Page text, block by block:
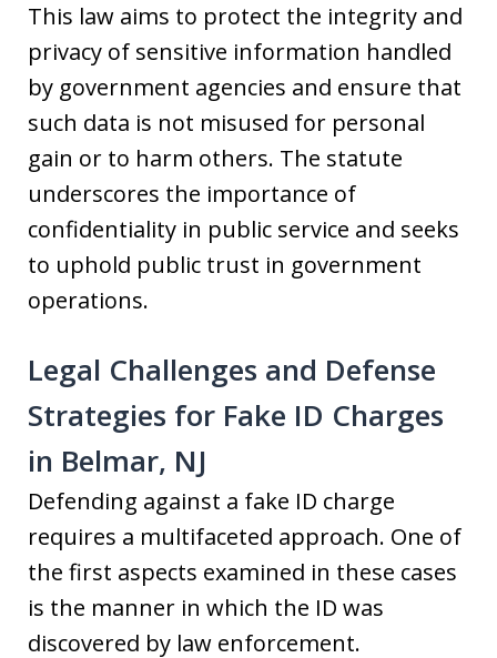
This law aims to protect the integrity and
privacy of sensitive information handled
by government agencies and ensure that
such data is not misused for personal
gain or to harm others. The statute
underscores the importance of
confidentiality in public service and seeks
to uphold public trust in government
operations.
Legal Challenges and Defense
Strategies for Fake ID Charges
in Belmar, NJ
Defending against a fake ID charge
requires a multifaceted approach. One of
the first aspects examined in these cases
is the manner in which the ID was
discovered by law enforcement.